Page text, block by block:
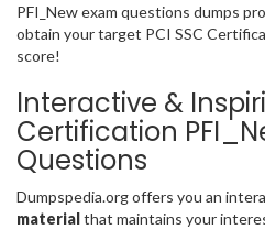
PFI_New exam questions dumps
obtain your target PCI SSC
score!
Interactive &
Certification
Questions
Dumpspedia.org offers you an
materialthat maintains your